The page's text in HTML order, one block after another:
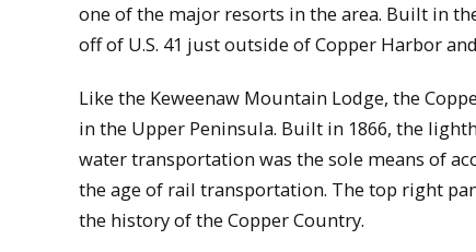
one of the major resorts in the area. Built in
off of U.S. 41 just outside of Copper Harbor
Like the Keweenaw Mountain Lodge, the
in the Upper Peninsula. Built in 1866, the
water transportation was the sole means of
the age of rail transportation. The top right
the history of the Copper Country.